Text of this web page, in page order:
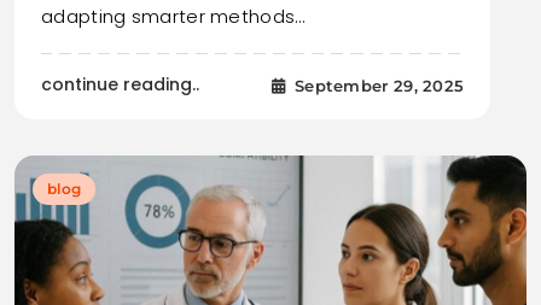
adapting smarter methods…
continue reading.. September 29, 2025
blog